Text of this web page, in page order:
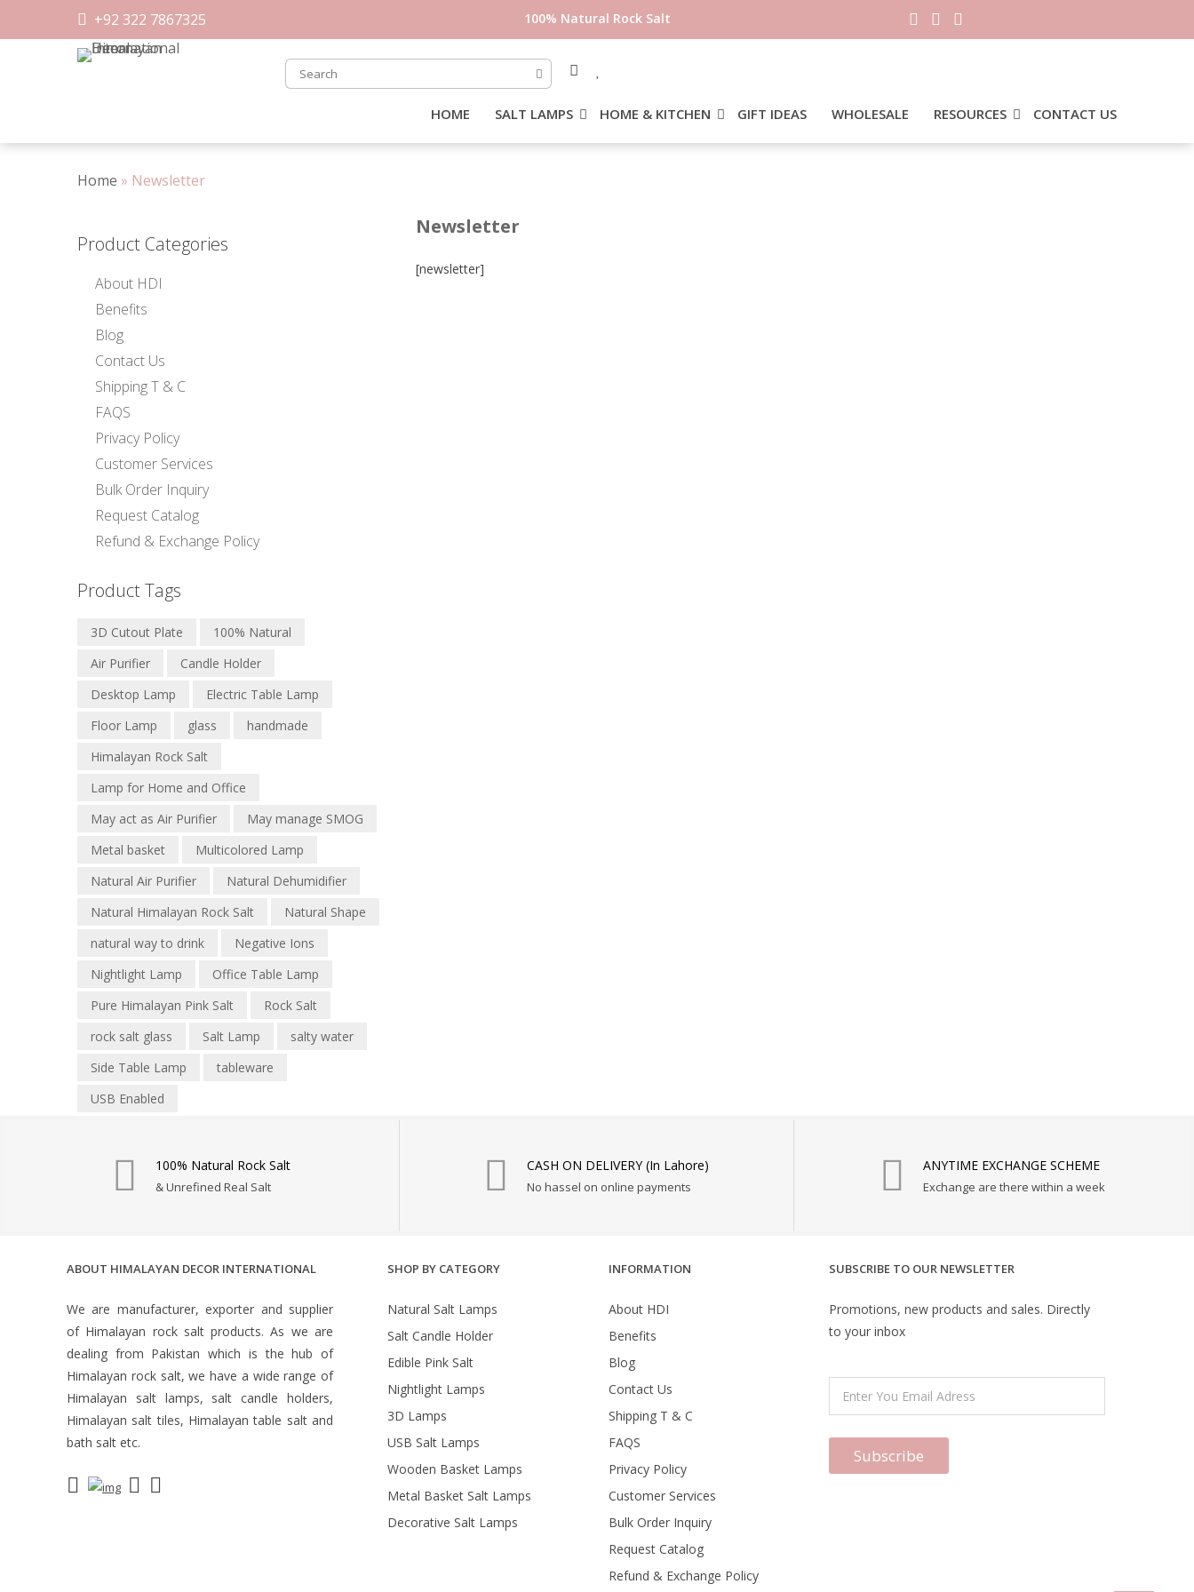
+92 322 7867325 100% Natural Rock Salt
HOME SALT LAMPS HOME & KITCHEN GIFT IDEAS WHOLESALE RESOURCES CONTACT US
Home » Newsletter
Newsletter
[newsletter]
Product Categories
About HDI
Benefits
Blog
Contact Us
Shipping T & C
FAQS
Privacy Policy
Customer Services
Bulk Order Inquiry
Request Catalog
Refund & Exchange Policy
Product Tags
3D Cutout Plate
100% Natural
Air Purifier
Candle Holder
Desktop Lamp
Electric Table Lamp
Floor Lamp
glass
handmade
Himalayan Rock Salt
Lamp for Home and Office
May act as Air Purifier
May manage SMOG
Metal basket
Multicolored Lamp
Natural Air Purifier
Natural Dehumidifier
Natural Himalayan Rock Salt
Natural Shape
natural way to drink
Negative Ions
Nightlight Lamp
Office Table Lamp
Pure Himalayan Pink Salt
Rock Salt
rock salt glass
Salt Lamp
salty water
Side Table Lamp
tableware
USB Enabled
100% Natural Rock Salt
& Unrefined Real Salt
CASH ON DELIVERY (In Lahore)
No hassel on online payments
ANYTIME EXCHANGE SCHEME
Exchange are there within a week
ABOUT HIMALAYAN DECOR INTERNATIONAL
We are manufacturer, exporter and supplier
of Himalayan rock salt products. As we are
dealing from Pakistan which is the hub of
Himalayan rock salt, we have a wide range of
Himalayan salt lamps, salt candle holders,
Himalayan salt tiles, Himalayan table salt and
bath salt etc.
SHOP BY CATEGORY
Natural Salt Lamps
Salt Candle Holder
Edible Pink Salt
Nightlight Lamps
3D Lamps
USB Salt Lamps
Wooden Basket Lamps
Metal Basket Salt Lamps
Decorative Salt Lamps
INFORMATION
About HDI
Benefits
Blog
Contact Us
Shipping T & C
FAQS
Privacy Policy
Customer Services
Bulk Order Inquiry
Request Catalog
Refund & Exchange Policy
SUBSCRIBE TO OUR NEWSLETTER
Promotions, new products and sales. Directly
to your inbox
Subscribe